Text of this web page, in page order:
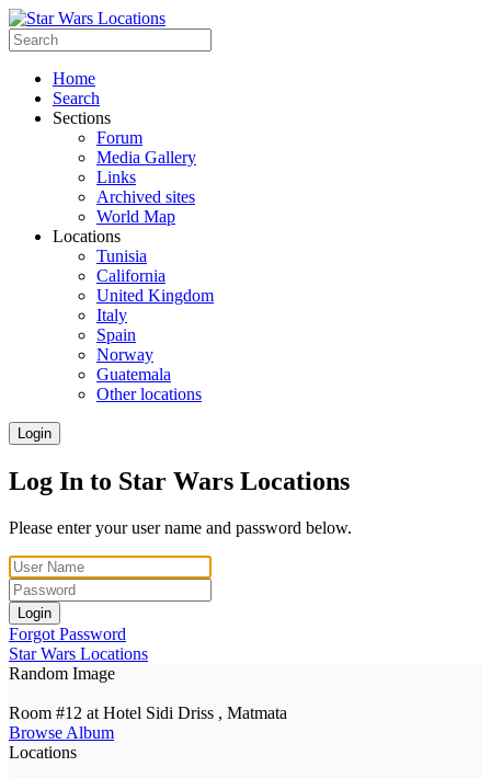
Home
Search
Sections
Forum
Media Gallery
Links
Archived sites
World Map
Locations
Tunisia
California
United Kingdom
Italy
Spain
Norway
Guatemala
Other locations
Login
Log In to Star Wars Locations
Please enter your user name and password below.
Login
Forgot Password
Star Wars Locations
Random Image
Room #12 at Hotel Sidi Driss , Matmata
Browse Album
Locations